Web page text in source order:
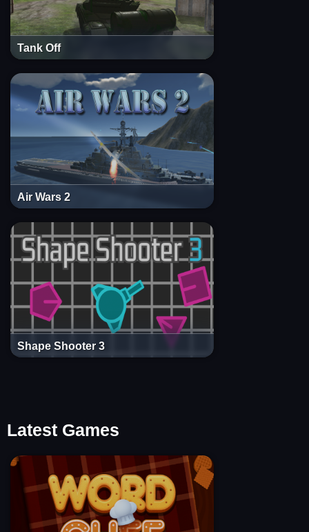
Tank Off
Air Wars 2
Shape Shooter 3
Latest Games